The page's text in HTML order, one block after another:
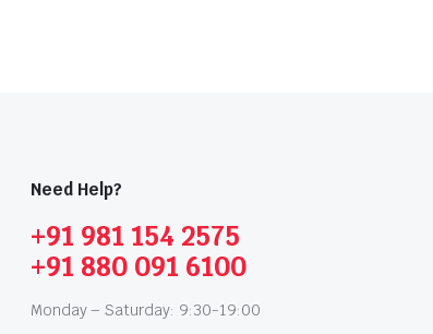
Need Help?
+91 981 154 2575
+91 880 091 6100
Monday – Saturday: 9:30-19:00